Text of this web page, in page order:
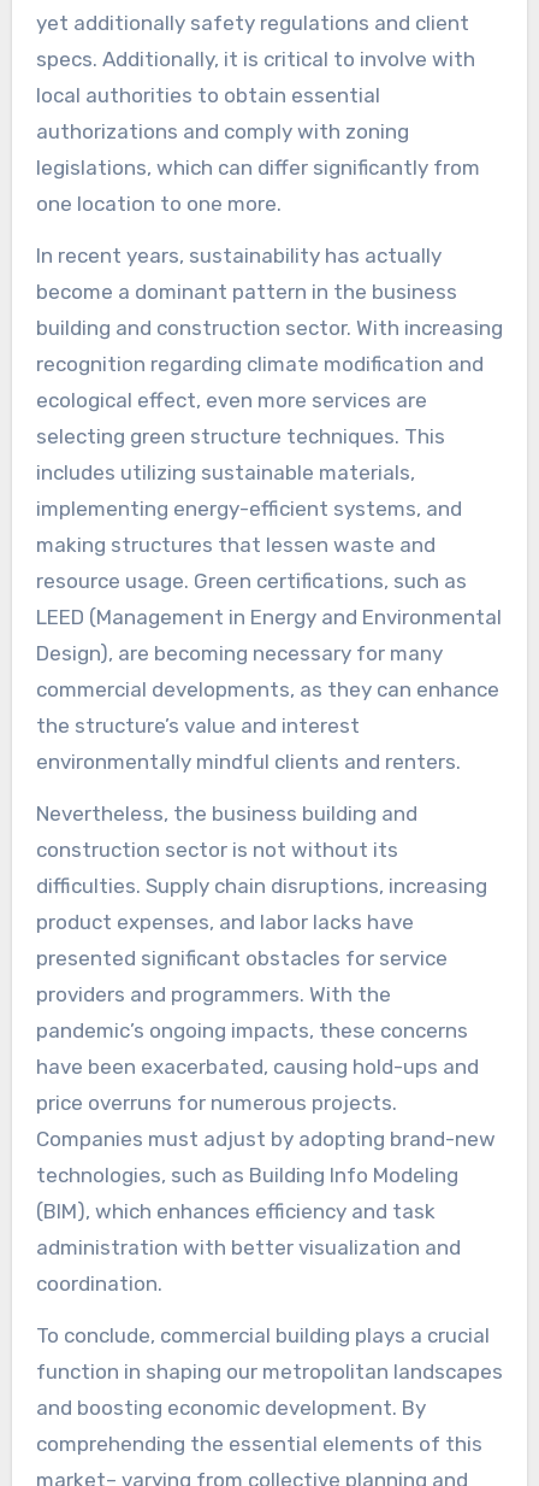
yet additionally safety regulations and client
specs. Additionally, it is critical to involve with
local authorities to obtain essential
authorizations and comply with zoning
legislations, which can differ significantly from
one location to one more.
In recent years, sustainability has actually
become a dominant pattern in the business
building and construction sector. With increasing
recognition regarding climate modification and
ecological effect, even more services are
selecting green structure techniques. This
includes utilizing sustainable materials,
implementing energy-efficient systems, and
making structures that lessen waste and
resource usage. Green certifications, such as
LEED (Management in Energy and Environmental
Design), are becoming necessary for many
commercial developments, as they can enhance
the structure’s value and interest
environmentally mindful clients and renters.
Nevertheless, the business building and
construction sector is not without its
difficulties. Supply chain disruptions, increasing
product expenses, and labor lacks have
presented significant obstacles for service
providers and programmers. With the
pandemic’s ongoing impacts, these concerns
have been exacerbated, causing hold-ups and
price overruns for numerous projects.
Companies must adjust by adopting brand-new
technologies, such as Building Info Modeling
(BIM), which enhances efficiency and task
administration with better visualization and
coordination.
To conclude, commercial building plays a crucial
function in shaping our metropolitan landscapes
and boosting economic development. By
comprehending the essential elements of this
market– varying from collective planning and